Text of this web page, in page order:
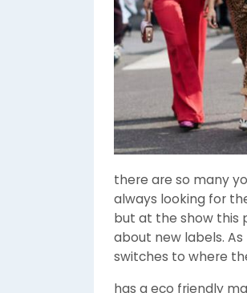
there are so many
always looking for
but at the show this
about new labels.
switches to where
has a eco friendly